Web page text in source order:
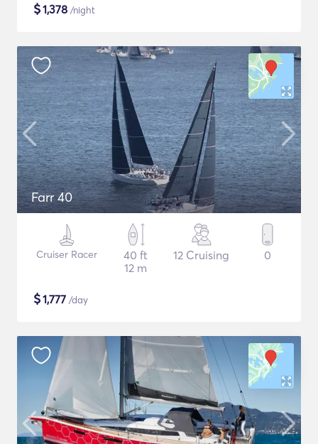
$1,378 /night
Farr 40
Cruiser Racer
40 ft
12 m
12 Cruising 0
$1,777 /day